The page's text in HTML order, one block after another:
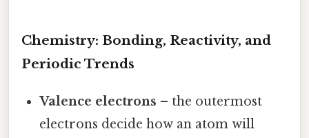
Chemistry: Bonding, Reactivity, and
Periodic Trends
Valence electrons – the outermost
electrons decide how an atom will